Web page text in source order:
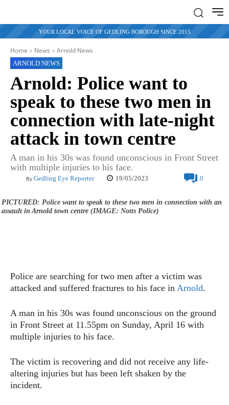
YOUR LOCAL VOICE OF GEDLING BOROUGH SINCE 2015
Home News Arnold News
ARNOLD NEWS
Arnold: Police want to
speak to these two men in
connection with late-night
attack in town centre
A man in his 30s was found unconscious in Front Street
with multiple injuries to his face.
By Gedling Eye Reporter 19/05/2023 0
PICTURED: Police want to speak to these two men in connection with an
assault in Arnold town centre (IMAGE: Notts Police)
Police are searching for two men after a victim was
attacked and suffered fractures to his face in Arnold.
A man in his 30s was found unconscious on the ground
in Front Street at 11.55pm on Sunday, April 16 with
multiple injuries to his face.
The victim is recovering and did not receive any life-
altering injuries but has been left shaken by the
incident.